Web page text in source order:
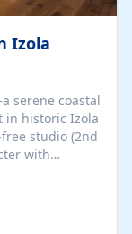
Izola
serene coastal
in historic Izola
studio (2nd
with
Set back
the beach,
nomads.